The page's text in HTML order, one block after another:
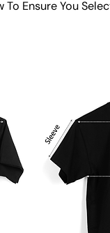
To Ensure You